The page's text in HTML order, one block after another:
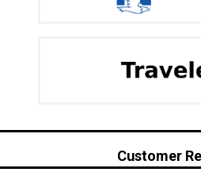
Customer